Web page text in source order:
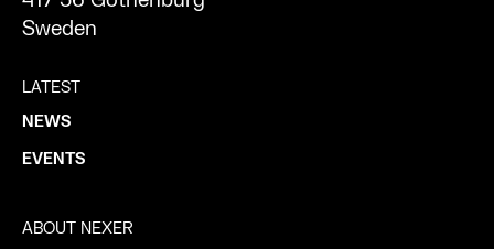
Sweden
LATEST
NEWS
EVENTS
ABOUT NEXER